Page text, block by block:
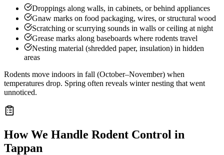
Droppings along walls, in cabinets, or behind appliances
Gnaw marks on food packaging, wires, or structural wood
Scratching or scurrying sounds in walls or ceiling at night
Grease marks along baseboards where rodents travel
Nesting material (shredded paper, insulation) in hidden
areas
Rodents move indoors in fall (October–November) when
temperatures drop. Spring often reveals winter nesting that went
unnoticed.
How We Handle Rodent Control in
Tappan